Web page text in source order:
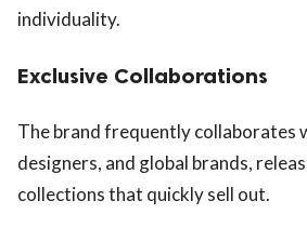
individuality.
Exclusive Collaborations
The brand frequently collaborates
designers, and global brands,
collections that quickly sell out.